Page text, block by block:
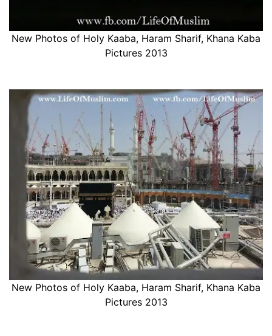
New Photos of Holy Kaaba, Haram Sharif, Khana Kaba
Pictures 2013
New Photos of Holy Kaaba, Haram Sharif, Khana Kaba
Pictures 2013